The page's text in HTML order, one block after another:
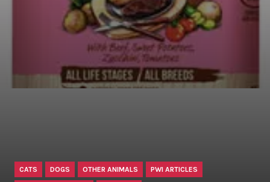
CATS DOGS OTHER ANIMALS PWI ARTICLES